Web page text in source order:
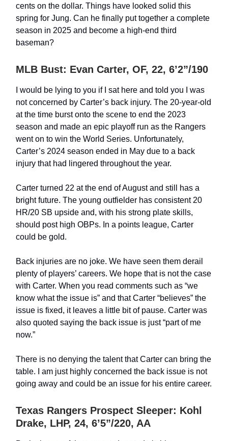
cents on the dollar. Things have looked solid this
spring for Jung. Can he finally put together a complete
season in 2025 and become a high-end third
baseman?
MLB Bust: Evan Carter, OF, 22, 6’2”/190
I would be lying to you if I sat here and told you I was
not concerned by Carter’s back injury. The 20-year-old
at the time burst onto the scene to end the 2023
season and made an epic playoff run as the Rangers
went on to win the World Series. Unfortunately,
Carter’s 2024 season ended in May due to a back
injury that had lingered throughout the year.
Carter turned 22 at the end of August and still has a
bright future. The young outfielder has consistent 20
HR/20 SB upside and, with his strong plate skills,
should post high OBPs. In a points league, Carter
could be gold.
Back injuries are no joke. We have seen them derail
plenty of players’ careers. We hope that is not the case
with Carter. When you read comments such as “we
know what the issue is” and that Carter “believes” the
issue is fixed, it leaves a little bit of pause. Carter was
also quoted saying the back issue is just “part of me
now.”
There is no denying the talent that Carter can bring the
table. I am just highly concerned the back issue is not
going away and could be an issue for his entire career.
Texas Rangers Prospect Sleeper: Kohl
Drake, LHP, 24, 6’5”/220, AA